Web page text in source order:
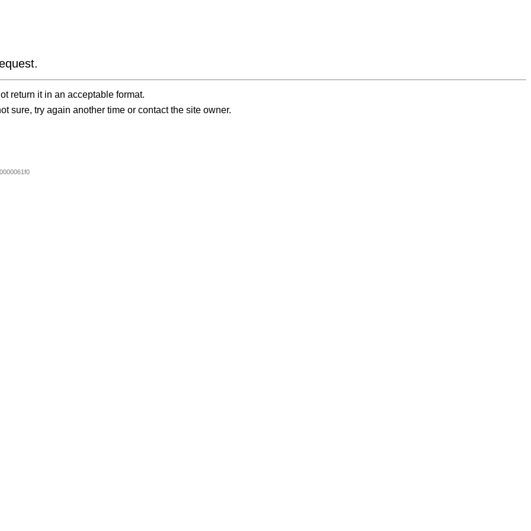
return it in an acceptable format.
sure, try again another time or contact the site owner.